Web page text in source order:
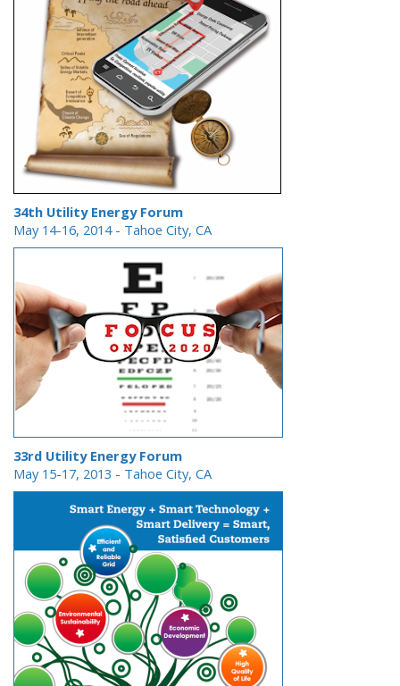
34th Utility Energy Forum
May 14-16, 2014- Tahoe City, CA
33rd Utility Energy Forum
May 15-17, 2013 - Tahoe City, CA